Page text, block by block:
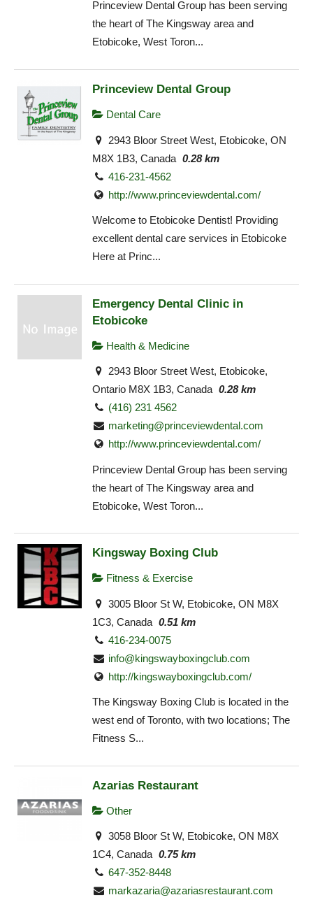
Princeview Dental Group has been serving
the heart of The Kingsway area and
Etobicoke, West Toron...
Princeview Dental Group
Dental Care
2943 Bloor Street West, Etobicoke, ON
M8X 1B3, Canada 0.28 km
416-231-4562
http://www.princeviewdental.com/
Welcome to Etobicoke Dentist! Providing
excellent dental care services in Etobicoke
Here at Princ...
Emergency Dental Clinic in
Etobicoke
Health & Medicine
2943 Bloor Street West, Etobicoke,
Ontario M8X 1B3, Canada 0.28 km
(416) 231 4562
marketing@princeviewdental.com
http://www.princeviewdental.com/
Princeview Dental Group has been serving
the heart of The Kingsway area and
Etobicoke, West Toron...
Kingsway Boxing Club
Fitness & Exercise
3005 Bloor St W, Etobicoke, ON M8X
1C3, Canada 0.51 km
416-234-0075
info@kingswayboxingclub.com
http://kingswayboxingclub.com/
The Kingsway Boxing Club is located in the
west end of Toronto, with two locations; The
Fitness S...
Azarias Restaurant
Other
3058 Bloor St W, Etobicoke, ON M8X
1C4, Canada 0.75 km
647-352-8448
markazaria@azariasrestaurant.com